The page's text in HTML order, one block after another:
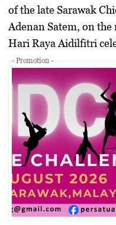
of the late Sarawak
Adenan Satem, on
Hari Raya Aidilfitri
- Promotion -